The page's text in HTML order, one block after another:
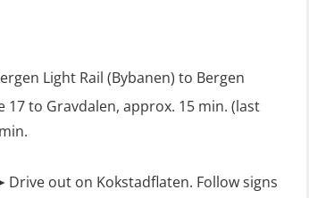
Light Rail (Bybanen) to Bergen
17 to Gravdalen, approx. 15 min. (last
Drive out on Kokstadflaten. Follow signs